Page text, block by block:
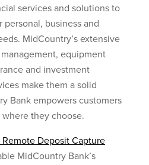
services and solutions to
business and
MidCountry’s extensive
equipment
and investment
make them a solid
Bank empowers customers
they choose.
Deposit Capture
MidCountry Bank’s